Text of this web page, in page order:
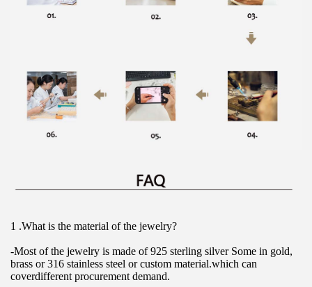
1 .What is the material of the jewelry?
-Most of the jewelry is made of 925 sterling silver Some in gold,
brass or 316 stainless steel or custom material.which can
coverdifferent procurement demand.